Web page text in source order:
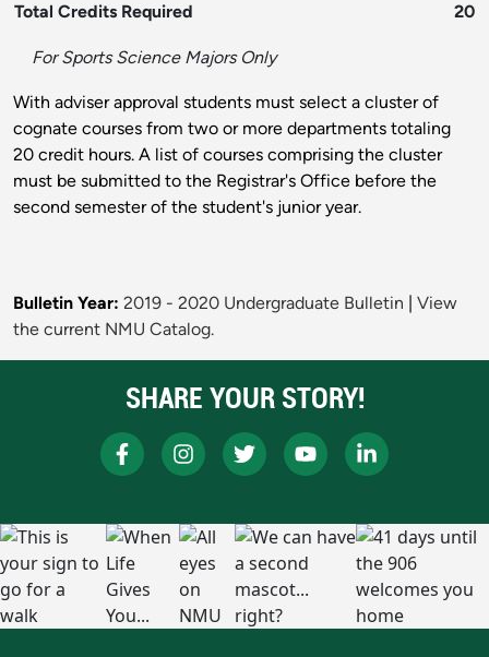
Total Credits Required 20
For Sports Science Majors Only
With adviser approval students must select a cluster of
cognate courses from two or more departments totaling
20 credit hours. A list of courses comprising the cluster
must be submitted to the Registrar's Office before the
second semester of the student's junior year.
Bulletin Year: 2019 - 2020 Undergraduate Bulletin
View
the current NMU Catalog.
SHARE YOUR STORY!